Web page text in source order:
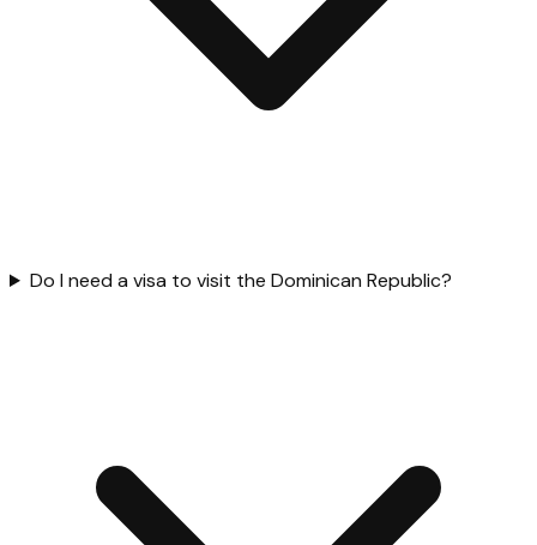
Do I need a visa to visit the Dominican Republic?